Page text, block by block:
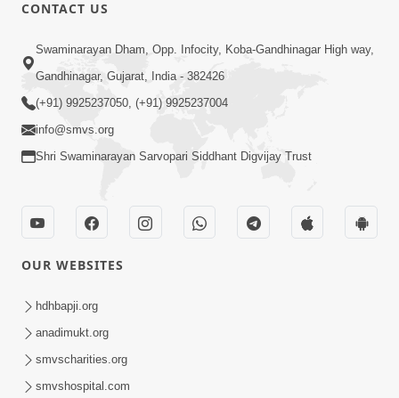
17:52
Ghar Mandir Documentary
Promo
Jul 09, 2026
CONTACT US
Swaminarayan Dham, Opp. Infocity, Koba-Gandhinagar High way,
Gandhinagar, Gujarat, India - 382426
(+91) 9925237050, (+91) 9925237004
info@smvs.org
Shri Swaminarayan Sarvopari Siddhant Digvijay Trust
OUR WEBSITES
hdhbapji.org
anadimukt.org
smvscharities.org
smvshospital.com